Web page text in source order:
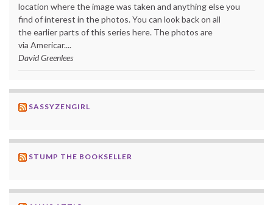
location where the image was taken and anything else you
find of interest in the photos. You can look back on all
the earlier parts of this series here. The photos are
via Americar....
David Greenlees
SASSYZENGIRL
STUMP THE BOOKSELLER